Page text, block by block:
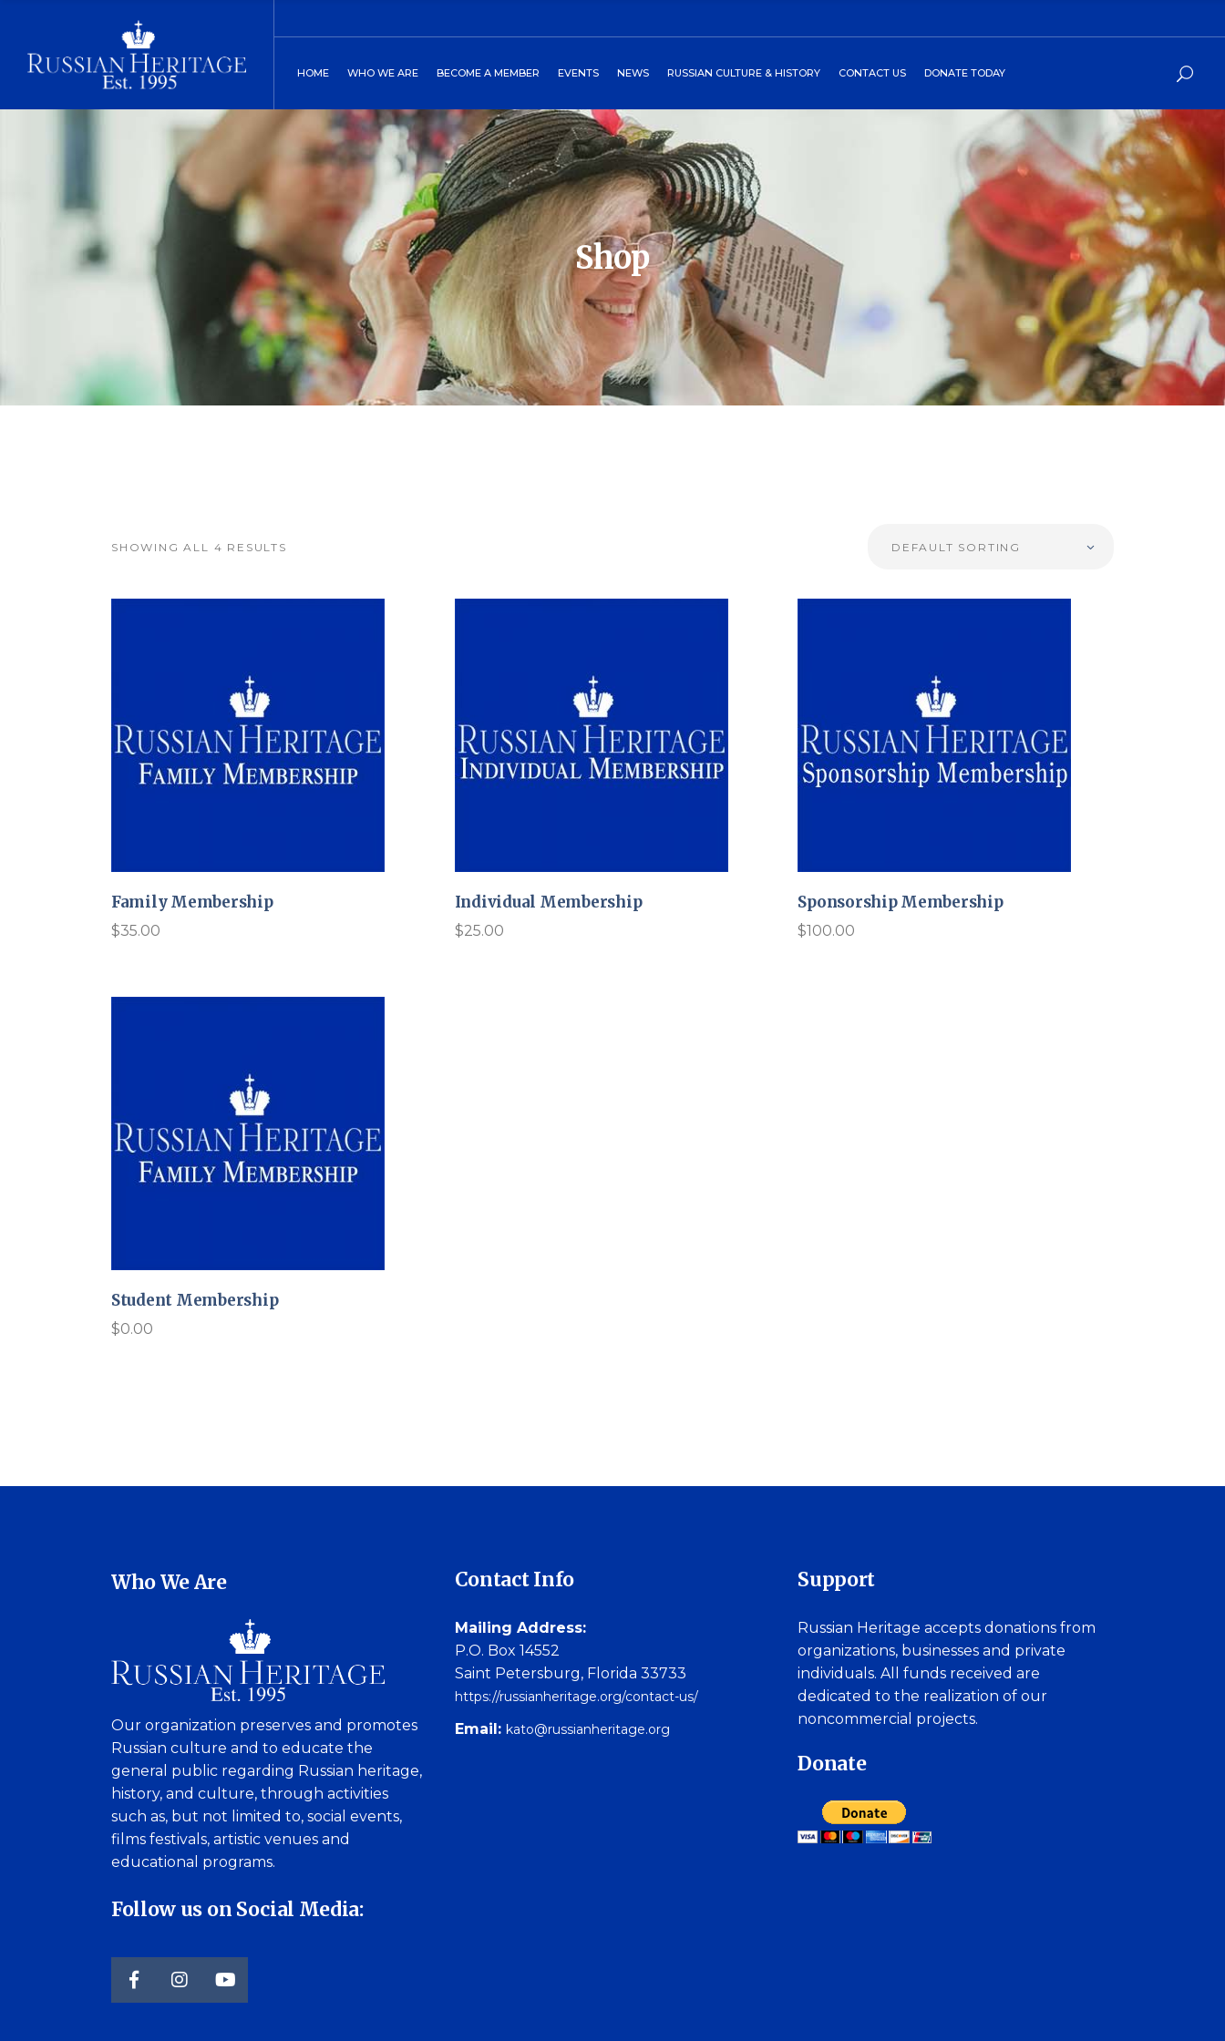
HOME WHO WE ARE
Board of Directors
Our History
Two St. Petersburgs Program
BECOME A MEMBER
Cart
Checkout
EVENTS
2027 Winterball
Past Events
Events Around World
NEWS
Media
Newsletters
RUSSIAN CULTURE & HISTORY CONTACT US DONATE TODAY
Our History
Two St. Petersburgs Program
Checkout
Past Events
Events Around World
Newsletters
Shop
SHOWING ALL 4 RESULTS DEFAULT SORTING
Family Membership
$35.00
Individual Membership
$25.00
Sponsorship Membership
$100.00
Student Membership
$0.00
Who We Are
Our organization preserves and promotes
Russian culture and to educate the
general public regarding Russian heritage,
history, and culture, through activities
such as, but not limited to, social events,
films festivals, artistic venues and
educational programs.
Follow us on Social Media:
Contact Info
Mailing Address:
P.O. Box 14552
Saint Petersburg, Florida 33733
https://russianheritage.org/contact-us/
Email: kato@russianheritage.org
Support
Russian Heritage accepts donations from
organizations, businesses and private
individuals. All funds received are
dedicated to the realization of our
noncommercial projects.
Donate